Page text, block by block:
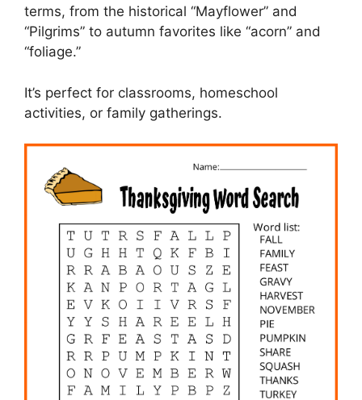
terms, from the historical “Mayflower” and
“Pilgrims” to autumn favorites like “acorn” and
“foliage.”
It’s perfect for classrooms, homeschool
activities, or family gatherings.